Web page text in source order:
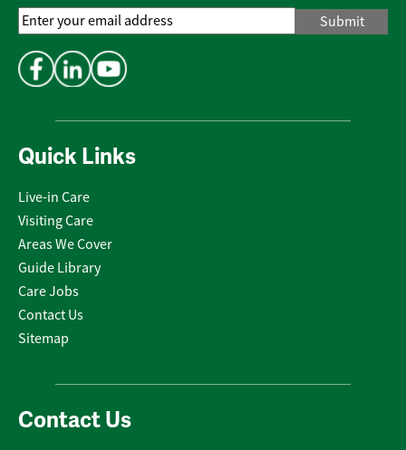
Quick Links
Live-in Care
Visiting Care
Areas We Cover
Guide Library
Care Jobs
Contact Us
Sitemap
Contact Us
Email
Address*